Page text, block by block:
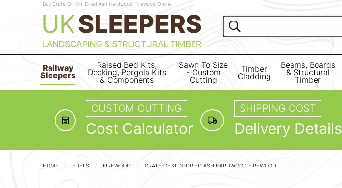
Buy Crate Of Kiln-Dried Ash Hardwood Firewood Online
Railway
Sleepers
Raised Bed Kits,
Decking, Pergola Kits
& Components
Sawn To Size
- Custom
Cutting
Timber
Cladding
Beams, Boards
& Structural
Timber
CUSTOM CUTTING
Cost Calculator
SHIPPING COST
Delivery Details
HOME FUELS FIREWOOD CRATE OF KILN-DRIED ASH HARDWOOD FIREWOOD